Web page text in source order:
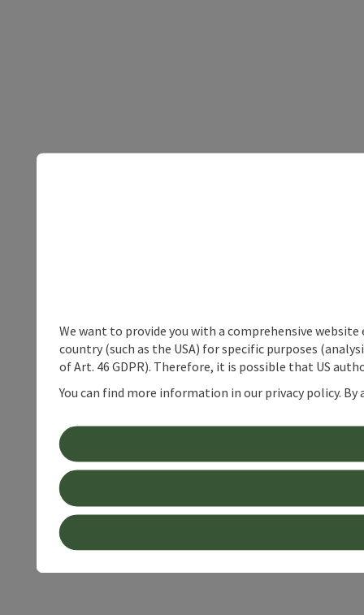
We want to provide you with a comprehensive
country (such as the USA) for specific purposes
of Art. 46 GDPR). Therefore, it is possible that US
You can find more information in our privacy policy.